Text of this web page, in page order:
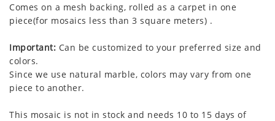
Comes on a mesh backing, rolled as a carpet in one
piece(for mosaics less than 3 square meters) .
Important: Can be customized to your preferred size and
colors.
Since we use natural marble, colors may vary from one
piece to another.
This mosaic is not in stock and needs 10 to 15 days of